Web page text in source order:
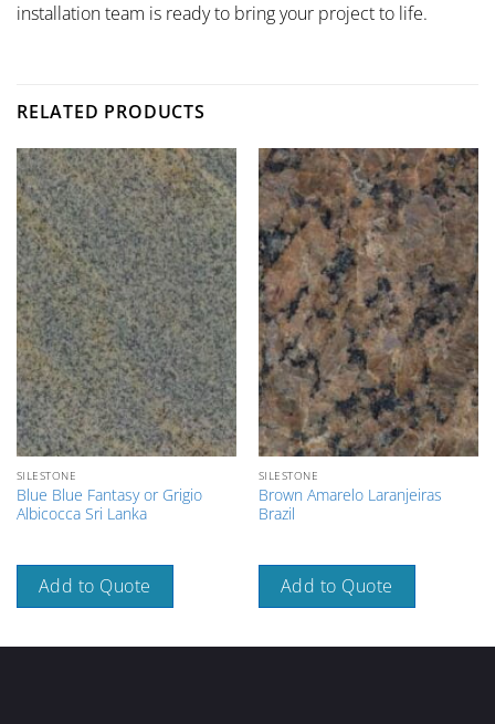
installation team is ready to bring your project to life.
RELATED PRODUCTS
SILESTONE
Blue Blue Fantasy or Grigio
Albicocca Sri Lanka
Add to Quote
SILESTONE
Brown Amarelo Laranjeiras
Brazil
Add to Quote